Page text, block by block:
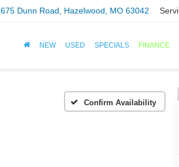
675 Dunn Road, Hazelwood, MO 63042
NEW USED SPECIALS FINANCE
Confirm Availability